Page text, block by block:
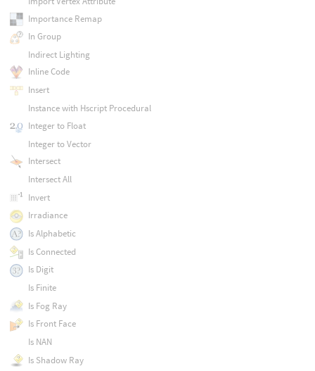
Importance Remap
In Group
Indirect Lighting
Inline Code
Insert
Instance with Hscript Procedural
Integer to Float
Integer to Vector
Intersect
Intersect All
Invert
Irradiance
Is Alphabetic
Is Connected
Is Digit
Is Finite
Is Fog Ray
Is Front Face
Is NAN
Is Shadow Ray